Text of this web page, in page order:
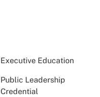
Executive Education
Public Leadership
Credential